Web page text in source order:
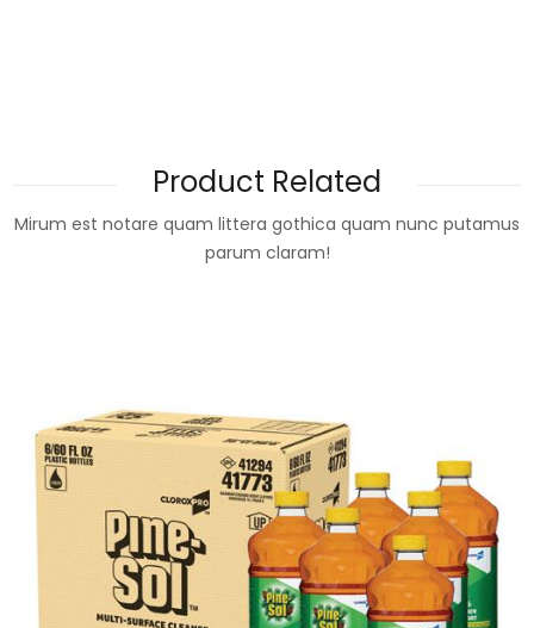
Product Related
Mirum est notare quam littera gothica quam nunc putamus
parum claram!